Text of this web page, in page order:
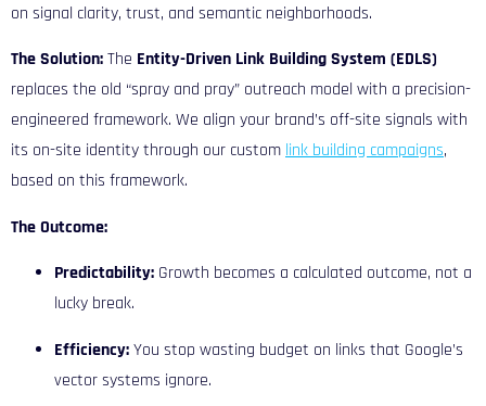
on signal clarity, trust, and semantic neighborhoods.
The Solution:The Entity-Driven Link Building System (EDLS)
replaces the old “spray and pray” outreach model with a precision-
engineered framework. We align your brand’s off-site signals with
its on-site identity through our customlink building campaigns,
based on this framework.
The Outcome:
Predictability: Growth becomes a calculated outcome, not a
lucky break.
Efficiency:You stop wasting budget on links that Google’s
vector systems ignore.